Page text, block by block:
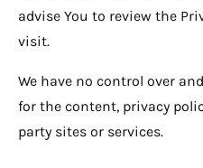
advise You to review the
visit.
We have no control over
for the content, privacy
party sites or services.